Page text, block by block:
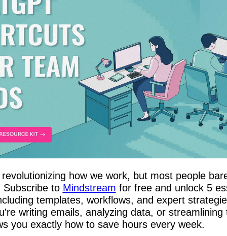
how we work, but most people
to Mindstream for free and unlock 5
templates, workflows, and expert
writing emails, analyzing data, or streamlining
you exactly how to save hours every week.